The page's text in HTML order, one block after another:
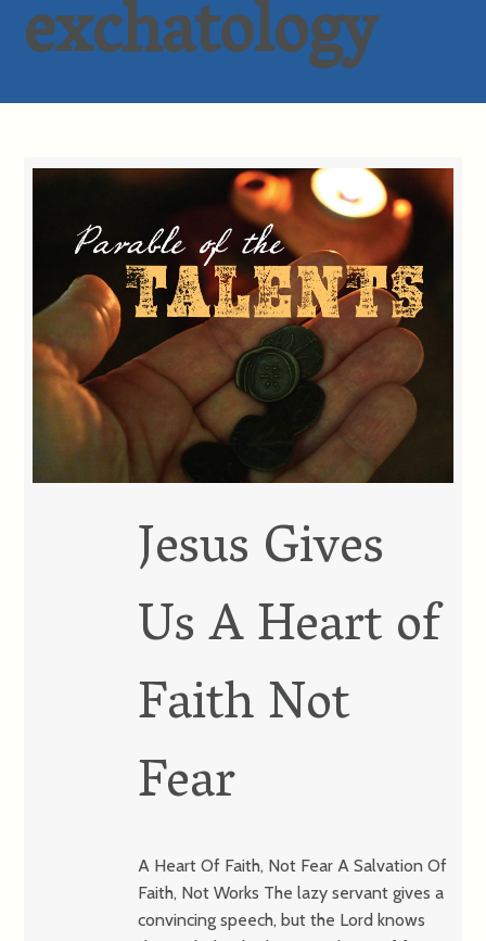
exchatology
Jesus Gives
Us A Heart of
Faith Not
Fear
A Heart Of Faith, Not Fear A Salvation Of
Faith, Not Works The lazy servant gives a
convincing speech, but the Lord knows